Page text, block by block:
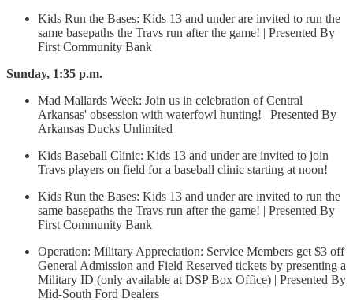
Kids Run the Bases: Kids 13 and under are invited to run the
same basepaths the Travs run after the game! | Presented By
First Community Bank
Sunday, 1:35 p.m.
Mad Mallards Week: Join us in celebration of Central
Arkansas' obsession with waterfowl hunting! | Presented By
Arkansas Ducks Unlimited
Kids Baseball Clinic: Kids 13 and under are invited to join
Travs players on field for a baseball clinic starting at noon!
Kids Run the Bases: Kids 13 and under are invited to run the
same basepaths the Travs run after the game! | Presented By
First Community Bank
Operation: Military Appreciation: Service Members get $3 off
General Admission and Field Reserved tickets by presenting a
Military ID (only available at DSP Box Office) | Presented By
Mid-South Ford Dealers